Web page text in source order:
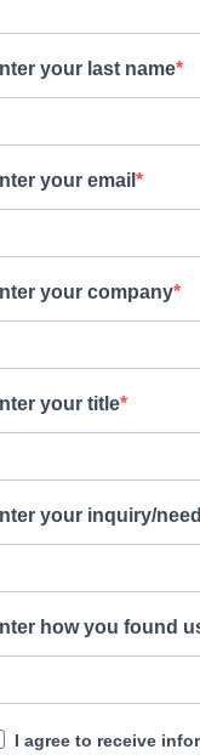
your last name
your email
your company
your title
your inquiry/need
how you found
I agree to receive